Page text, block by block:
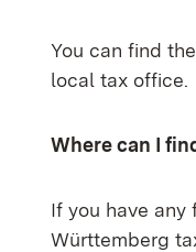
You can find
local tax office.
Where can I
If you have
Württemberg